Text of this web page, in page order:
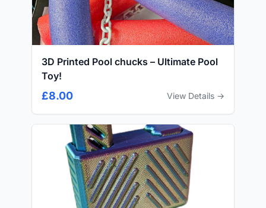
3D Printed Pool chucks – Ultimate Pool
Toy!
£8.00 View Details →